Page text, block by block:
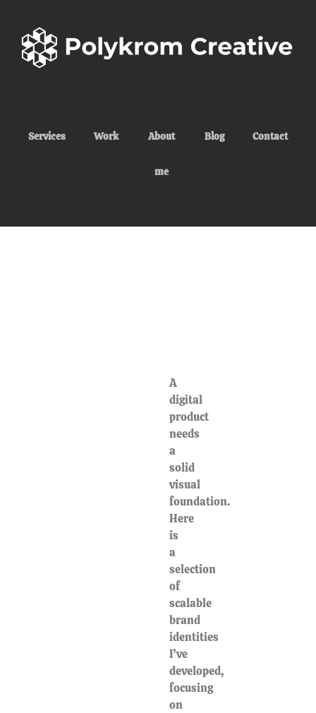
Services Work About
me
Blog Contact
A
digital
product
needs
a
solid
visual
foundation.
Here
is
a
selection
of
scalable
brand
identities
I’ve
developed,
focusing
on